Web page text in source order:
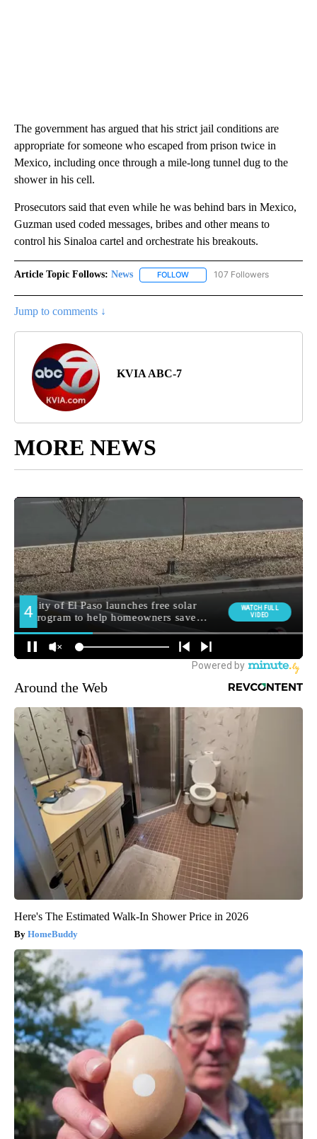
The government has argued that his strict jail conditions are
appropriate for someone who escaped from prison twice in
Mexico, including once through a mile-long tunnel dug to the
shower in his cell.
Prosecutors said that even while he was behind bars in Mexico,
Guzman used coded messages, bribes and other means to
control his Sinaloa cartel and orchestrate his breakouts.
Article Topic Follows: News FOLLOW FOLLOW "NEWS" TO RECEIVE
107 Followers
Jump to comments ↓
KVIA ABC-7
MORE NEWS
Around the Web
Here's The Estimated Walk-In Shower Price in 2026
HomeBuddy